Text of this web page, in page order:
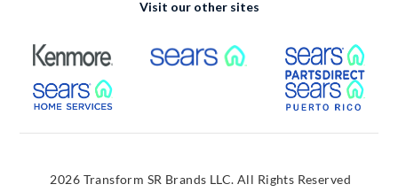
Visit our other sites
External Link External Link
External Link
2026 Transform SR Brands LLC. All Rights Reserved